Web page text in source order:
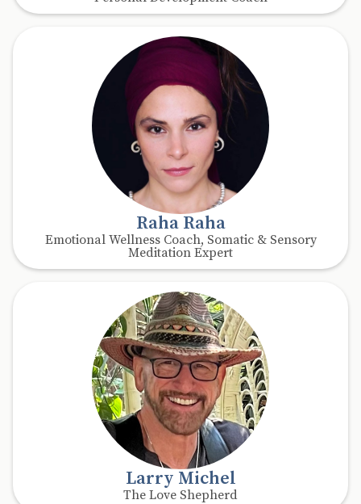
Raha Raha
Emotional Wellness Coach, Somatic & Sensory
Meditation Expert
Larry Michel
The Love Shepherd